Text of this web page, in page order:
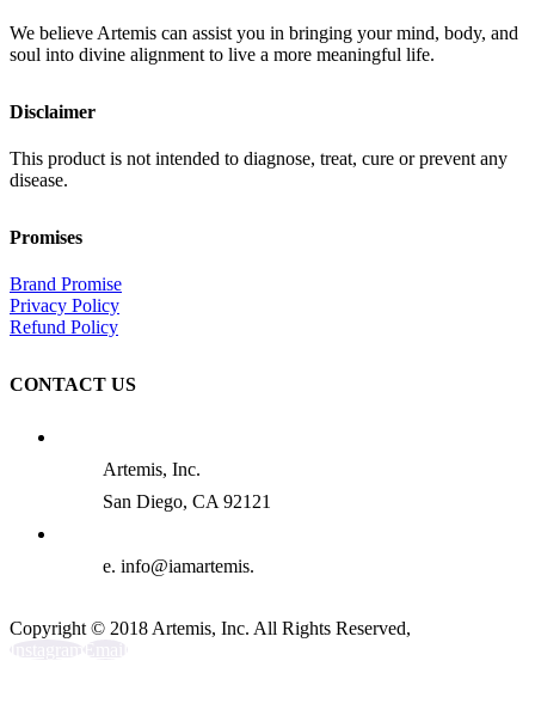
We believe Artemis can assist you in bringing your mind, body, and
soul into divine alignment to live a more meaningful life.
Disclaimer
This product is not intended to diagnose, treat, cure or prevent any
disease.
Promises
Brand Promise
Privacy Policy
Refund Policy
CONTACT US
Artemis, Inc.
San Diego, CA 92121
e. info@iamartemis.
Copyright © 2018 Artemis, Inc. All Rights Reserved,